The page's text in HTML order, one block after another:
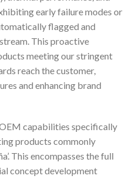
early failure modes or
flagged and
This proactive
meeting our stringent
reach the customer,
and enhancing brand
capabilities specifically
products commonly
This encompasses the full
concept development